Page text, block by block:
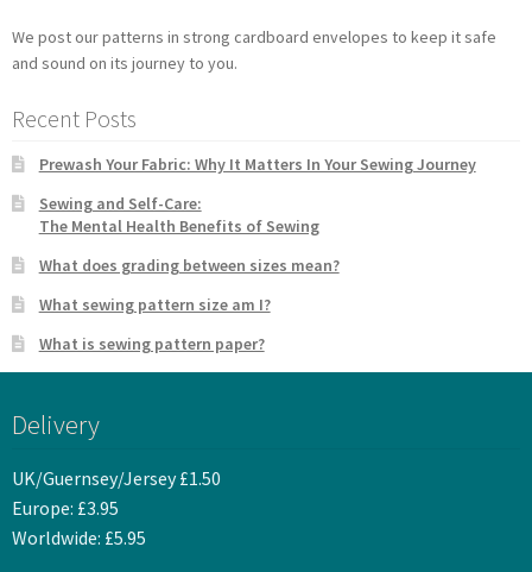
We post our patterns in strong cardboard envelopes to keep it safe
and sound on its journey to you.
Recent Posts
Prewash Your Fabric: Why It Matters In Your Sewing Journey
Sewing and Self-Care:
The Mental Health Benefits of Sewing
What does grading between sizes mean?
What sewing pattern size am I?
What is sewing pattern paper?
Delivery
UK/Guernsey/Jersey £1.50
Europe: £3.95
Worldwide: £5.95